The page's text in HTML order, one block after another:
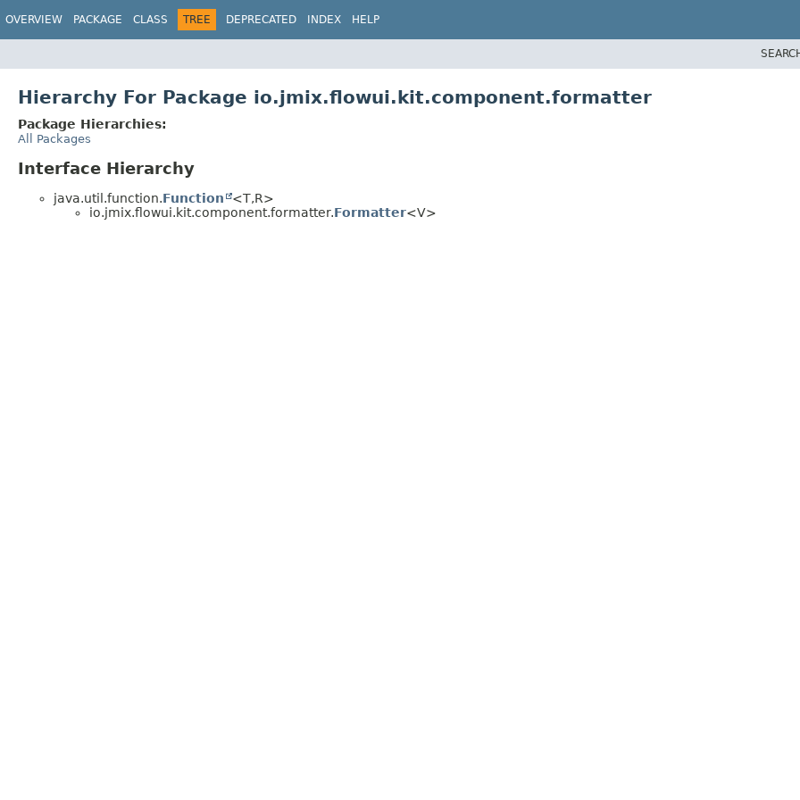
OVERVIEW PACKAGE CLASS TREE DEPRECATED INDEX HELP
Hierarchy For Package io.jmix.flowui.kit.component.formatter
Package Hierarchies:
All Packages
Interface Hierarchy
java.util.function.Function <T,R>
io.jmix.flowui.kit.component.formatter.Formatter<V>